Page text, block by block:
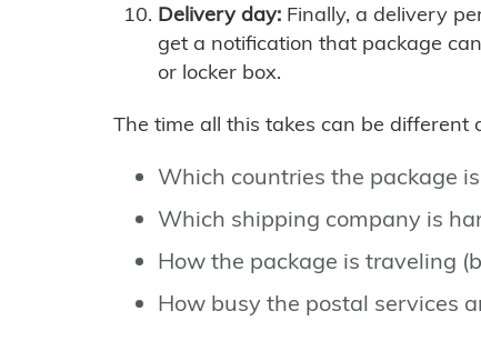
Delivery day: Finally, a delivery
get a notification that package
or locker box.
The time all this takes can be different
Which countries the package
Which shipping company is
How the package is traveling
How busy the postal services